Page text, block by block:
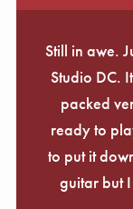
Still in awe.
Studio DC.
packed
ready to
to put it
guitar but